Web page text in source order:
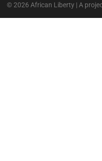
© 2026 African Liberty | A